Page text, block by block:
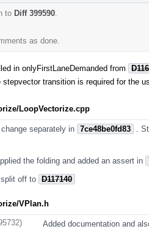
to Diff 399590
as done.
in onlyFirstLaneDemanded from
transition is required for the
LoopVectorize.cpp
separately in 7ce48be0fd83
.
the folding and added an assert in
off to D117140
VPlan.h
Added documentation and